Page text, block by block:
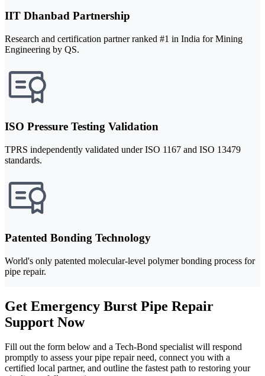
IIT Dhanbad Partnership
Research and certification partner ranked #1 in India for Mining
Engineering by QS.
ISO Pressure Testing Validation
TPRS independently validated under ISO 1167 and ISO 13479
standards.
Patented Bonding Technology
World's only patented molecular-level polymer bonding process for
pipe repair.
Get Emergency Burst Pipe Repair
Support Now
Fill out the form below and a Tech-Bond specialist will respond
promptly to assess your pipe repair need, connect you with a
certified local partner, and outline the fastest path to restoring your